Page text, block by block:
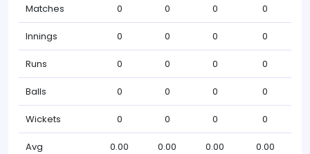
Matches 0 0 0 0
Innings 0 0 0 0
Runs 0 0 0 0
Balls 0 0 0 0
Wickets 0 0 0 0
Avg 0.00 0.00 0.00 0.00